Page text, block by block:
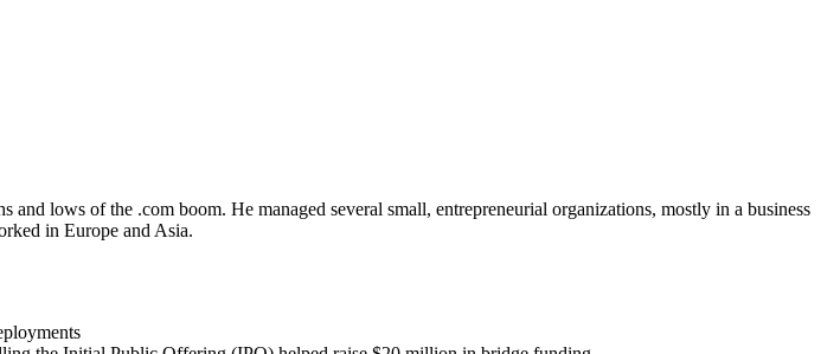
lows of the .com boom. He managed several small, entrepreneurial organizations, mostly in a business
in Europe and Asia.